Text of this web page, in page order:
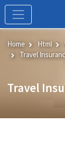
Skip
main
content
Home Html
Travel
Travel